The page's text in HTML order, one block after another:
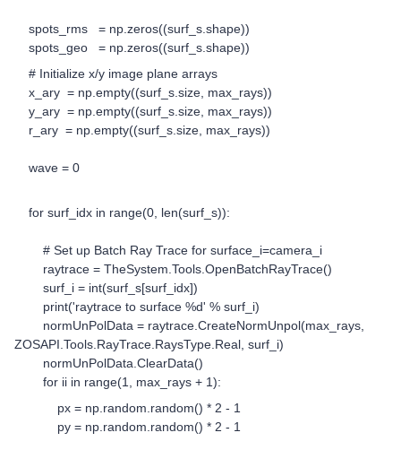
spots_rms = np.zeros((surf_s.shape))
spots_geo = np.zeros((surf_s.shape))
# Initialize x/y image plane arrays
x_ary = np.empty((surf_s.size, max_rays))
y_ary = np.empty((surf_s.size, max_rays))
r_ary = np.empty((surf_s.size, max_rays))
wave = 0
for surf_idx in range(0, len(surf_s)):
# Set up Batch Ray Trace for surface_i=camera_i
raytrace = TheSystem.Tools.OpenBatchRayTrace()
surf_i = int(surf_s[surf_idx])
print('raytrace to surface %d' % surf_i)
normUnPolData = raytrace.CreateNormUnpol(max_rays,
ZOSAPI.Tools.RayTrace.RaysType.Real, surf_i)
normUnPolData.ClearData()
for ii in range(1, max_rays + 1):
px = np.random.random() * 2 - 1
py = np.random.random() * 2 - 1